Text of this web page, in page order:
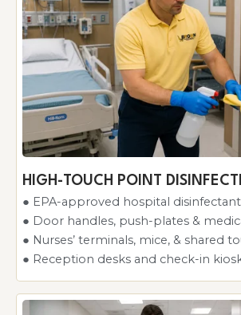
HIGH-TOUCH POINT
● EPA-approved hospital
● Door handles, push-plates &
● Nurses’ terminals, mice, & shared
● Reception desks and check-in